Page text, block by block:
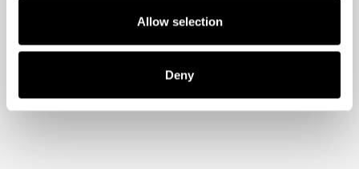
Allow selection
Deny
crucial and how the business world is
now like Tinder in the video below.
(Don’t swipe-left on me!